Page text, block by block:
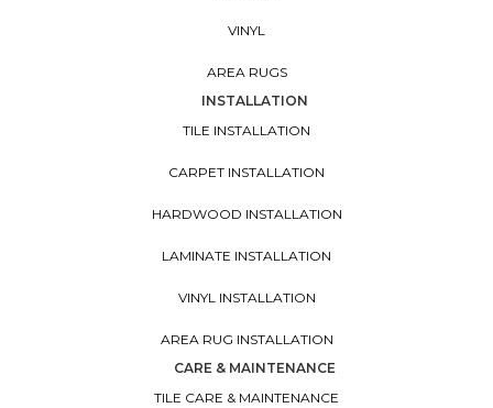
VINYL
AREA RUGS
INSTALLATION
TILE INSTALLATION
CARPET INSTALLATION
HARDWOOD INSTALLATION
LAMINATE INSTALLATION
VINYL INSTALLATION
AREA RUG INSTALLATION
CARE & MAINTENANCE
TILE CARE & MAINTENANCE